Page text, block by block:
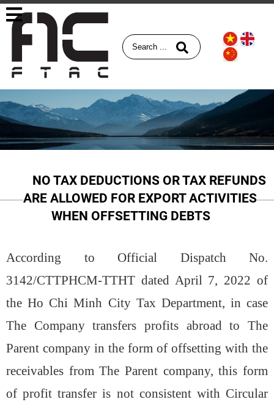
NO TAX DEDUCTIONS OR TAX REFUNDS
ARE ALLOWED FOR EXPORT ACTIVITIES
WHEN OFFSETTING DEBTS
According to Official Dispatch No.
3142/CTTPHCM-TTHT dated April 7, 2022 of
the Ho Chi Minh City Tax Department, in case
The Company transfers profits abroad to The
Parent company in the form of offsetting with the
receivables from The Parent company, this form
of profit transfer is not consistent with Circular